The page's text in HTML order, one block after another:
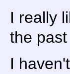
I really
the
I